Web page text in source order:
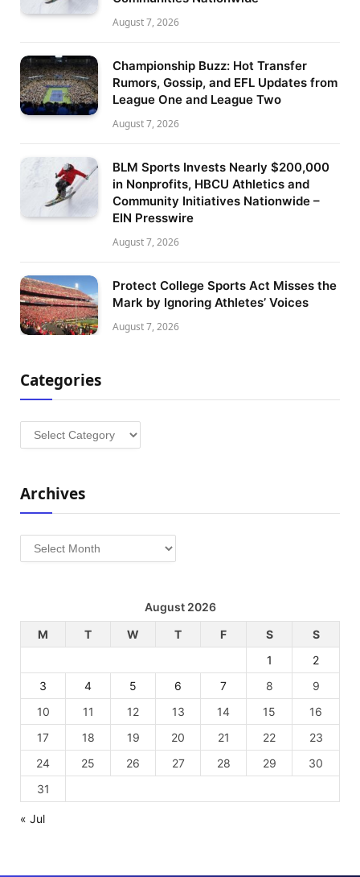
August 7, 2026
Championship Buzz: Hot Transfer
Rumors, Gossip, and EFL Updates from
League One and League Two
August 7, 2026
BLM Sports Invests Nearly $200,000
in Nonprofits, HBCU Athletics and
Community Initiatives Nationwide –
EIN Presswire
August 7, 2026
Protect College Sports Act Misses the
Mark by Ignoring Athletes’ Voices
August 7, 2026
Categories
Categories
Archives
Archives
August 2026
M
T W T F S
S
1
2
3
4 5 6 7 8
9
10
11 12 13 14 15
16
17
18 19 20 21 22
23
24
25 26 27 28 29
30
31
« Jul